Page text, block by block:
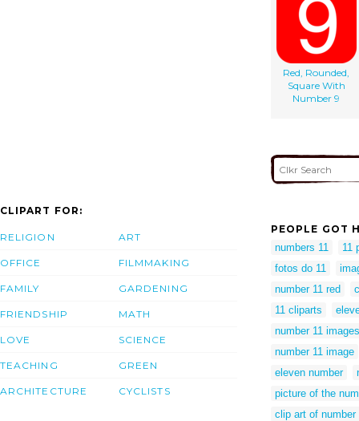
Red, Rounded,
Square With
Number 9
CLIPART FOR:
RELIGION
OFFICE
FAMILY
FRIENDSHIP
LOVE
TEACHING
ARCHITECTURE
ART
FILMMAKING
GARDENING
MATH
SCIENCE
GREEN
CYCLISTS
PEOPLE GOT
numbers 11
11
fotos do 11
number 11 red
11 cliparts
number 11 images
number 11 image
eleven number
picture of the
clip art of number